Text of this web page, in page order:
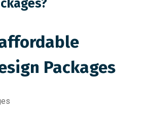
Packages